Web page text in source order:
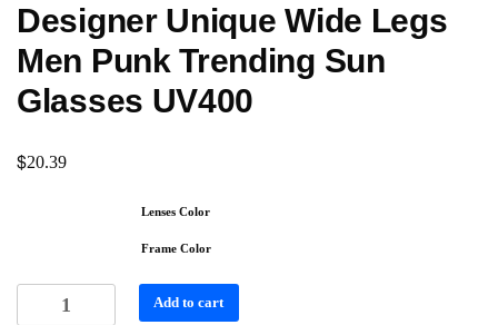
Designer Unique Wide Legs
Men Punk Trending Sun
Glasses UV400
$20.39
Lenses Color
Frame Color
Add to cart